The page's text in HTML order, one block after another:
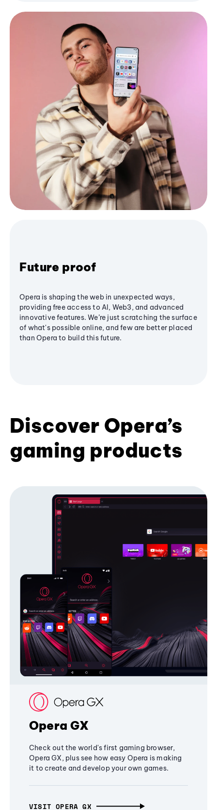
Future proof
Opera is shaping the web in unexpected ways,
providing free access to AI, Web3, and advanced
innovative features. We’re just scratching the surface
of what's possible online, and few are better placed
than Opera to build this future.
Discover Opera’s
gaming products
Opera GX
Check out the world's first gaming browser,
Opera GX, plus see how easy Opera is making
it to create and develop your own games.
VISIT OPERA GX